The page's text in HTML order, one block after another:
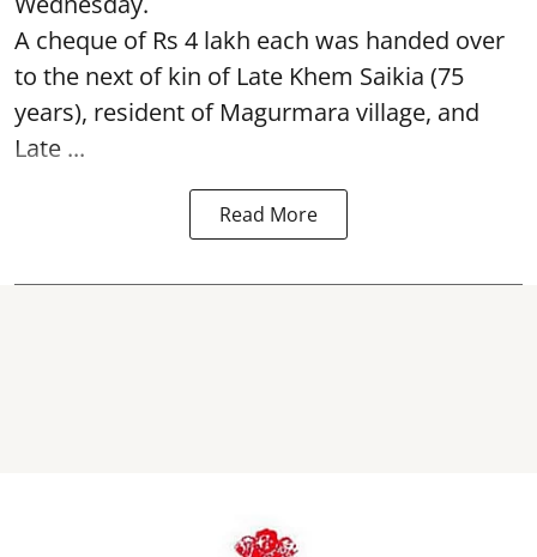
A cheque of Rs 4 lakh each was handed over
to the next of kin of Late Khem Saikia (75
years), resident of Magurmara village, and
Late ...
Read More